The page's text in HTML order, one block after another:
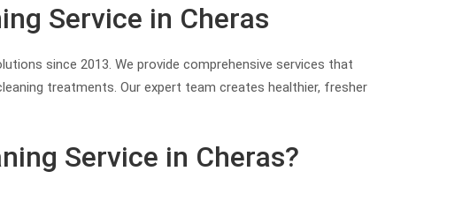
Service in Cheras
since 2013. We provide comprehensive services that
treatments. Our expert team creates healthier, fresher
Service in Cheras?